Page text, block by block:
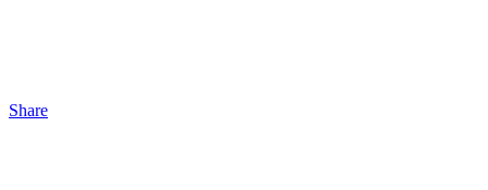
Share